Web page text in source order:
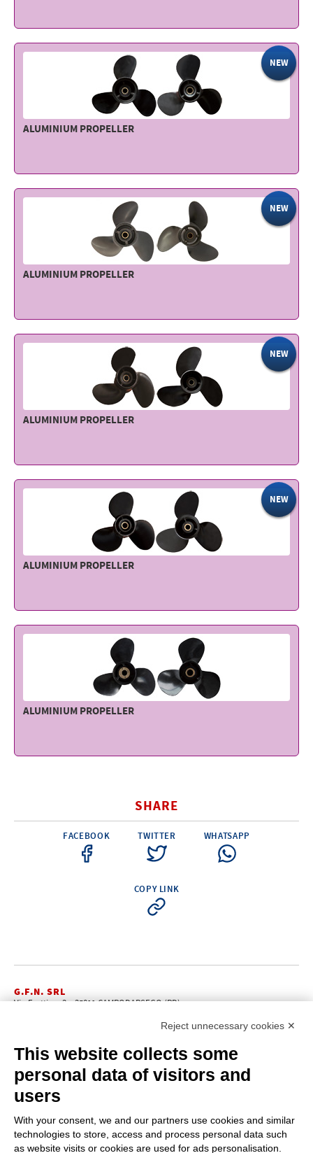
ALUMINIUM PROPELLER
NEW
ALUMINIUM PROPELLER
NEW
ALUMINIUM PROPELLER
NEW
ALUMINIUM PROPELLER
NEW
ALUMINIUM PROPELLER
SHARE
FACEBOOK TWITTER WHATSAPP
COPY LINK
G.F.N. SRL
Via Frattina, 3 – 35011 CAMPODARSEGO (PD)
C.F. – P.Iva e Reg. Imp. PD 02322290285 | R.E.A. PD 221448
Cookie policy–Privacy policy
PROFILE
About us
How to reach us
Reject unnecessary cookies ✕
This website collects some
personal data of visitors and
users
With your consent, we and our partners use cookies and similar
technologies to store, access and process personal data such
as website visits or cookies are used for ads personalisation.